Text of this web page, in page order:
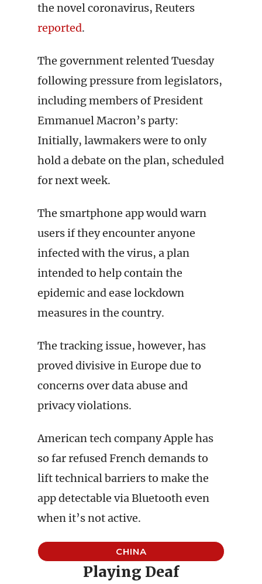
the novel coronavirus, Reuters
reported.
The government relented Tuesday
following pressure from legislators,
including members of President
Emmanuel Macron’s party:
Initially, lawmakers were to only
hold a debate on the plan, scheduled
for next week.
The smartphone app would warn
users if they encounter anyone
infected with the virus, a plan
intended to help contain the
epidemic and ease lockdown
measures in the country.
The tracking issue, however, has
proved divisive in Europe due to
concerns over data abuse and
privacy violations.
American tech company Apple has
so far refused French demands to
lift technical barriers to make the
app detectable via Bluetooth even
when it’s not active.
CHINA
Playing Deaf